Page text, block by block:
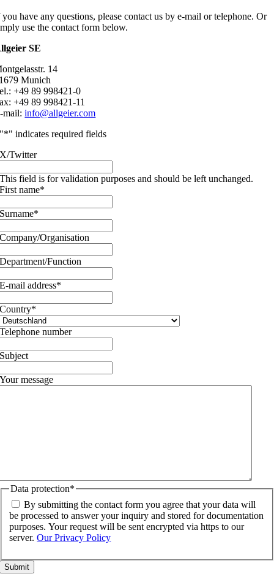
have any questions, please contact us by e-mail or telephone. Or
use the contact form below.
SE
14
Munich
+49 89 998421-0
+49 89 998421-11
mail:info@allgeier.com
"*" indicates required fields
X/Twitter
This field is for validation purposes and should be left unchanged.
First name*
Surname*
Company/Organisation
Department/Function
E-mail address*
Country*
Telephone number
Subject
Your message
Data protection*
By submitting the contact form you agree that your data will
be processed to answer your inquiry and stored for documentation
purposes. Your request will be sent encrypted via https to our
server.Our Privacy Policy